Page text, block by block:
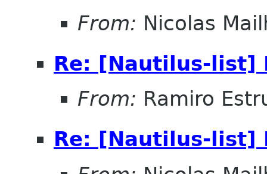
From: Nicolas
Re: [Nautilus-list]
From: Ramiro
Re: [Nautilus-list]